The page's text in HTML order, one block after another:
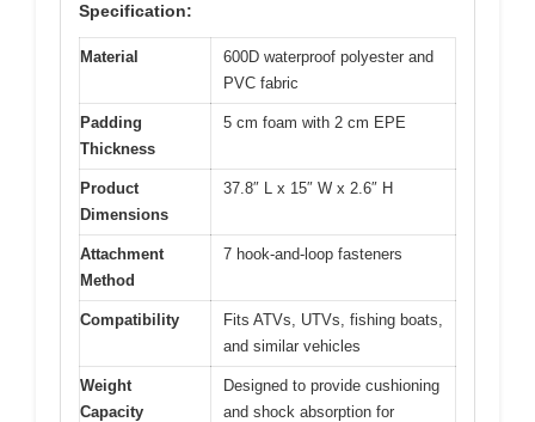
Specification:
Material
600D waterproof polyester and
PVC fabric
Padding
Thickness
5 cm foam with 2 cm EPE
Product
Dimensions
37.8″ L x 15″ W x 2.6″ H
Attachment
Method
7 hook-and-loop fasteners
Compatibility
Fits ATVs, UTVs, fishing boats,
and similar vehicles
Weight
Capacity
Designed to provide cushioning
and shock absorption for